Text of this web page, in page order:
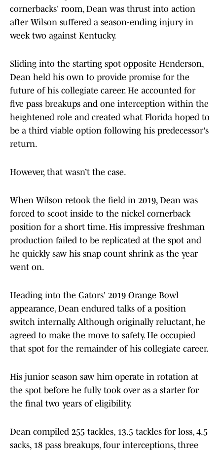
cornerbacks' room, Dean was thrust into action
after Wilson suffered a season-ending injury in
week two against Kentucky.
Sliding into the starting spot opposite Henderson,
Dean held his own to provide promise for the
future of his collegiate career. He accounted for
five pass breakups and one interception within the
heightened role and created what Florida hoped to
be a third viable option following his predecessor's
return.
However, that wasn’t the case.
When Wilson retook the field in 2019, Dean was
forced to scoot inside to the nickel cornerback
position for a short time. His impressive freshman
production failed to be replicated at the spot and
he quickly saw his snap count shrink as the year
went on.
Heading into the Gators' 2019 Orange Bowl
appearance, Dean endured talks of a position
switch internally. Although originally reluctant, he
agreed to make the move to safety. He occupied
that spot for the remainder of his collegiate career.
His junior season saw him operate in rotation at
the spot before he fully took over as a starter for
the final two years of eligibility.
Dean compiled 255 tackles, 13.5 tackles for loss, 4.5
sacks, 18 pass breakups, four interceptions, three